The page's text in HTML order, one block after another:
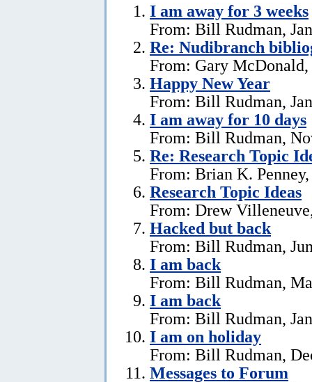
I am away for 3 weeks
From: Bill Rudman,
Re: Nudibranch
From: Gary McDonald,
Happy New Year
From: Bill Rudman,
I am away for 10 days
From: Bill Rudman,
Re: Research Topic
From: Brian K.
Research Topic Ideas
From: Drew
Hacked but back
From: Bill Rudman,
I am back
From: Bill Rudman,
I am back
From: Bill Rudman,
I am on holiday
From: Bill Rudman,
Messages to Forum